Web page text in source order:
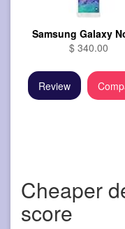
Samsung Galaxy
$ 340.00
Review
Cheaper
score